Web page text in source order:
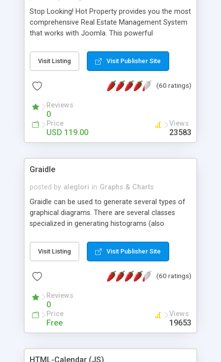
Stop Looking! Hot Property provides you the most
comprehensive Real Estate Management System
that works with Joomla. This powerful
website and use the most user friendly open
source Web Content Management System (CMS)
Searching, Custom Fields (Extra Fields), SEO
System, Agent & Company management, Multi-
Language support, Featured Property, PDF, Print,
Send to Friend, Unlimited number of photos and
much more.
Visit Listing Visit Publisher Site
(60 ratings)
Reviews
0
Price
USD 119.00
Views
23583
Graidle
posted by aleglori in Graphs & Charts
Graidle can be used to generate several types of
graphical diagrams. There are several classes
specialized in generating histograms (also
is possible to customize easly many visual
aspects like fonts, colours, labels, axis etc. Graphs
PHP GD2 library, and displayed as the current
Visit Listing Visit Publisher Site
(60 ratings)
Reviews
0
Price
Free
Views
19653
HTML-Calendar (JS)